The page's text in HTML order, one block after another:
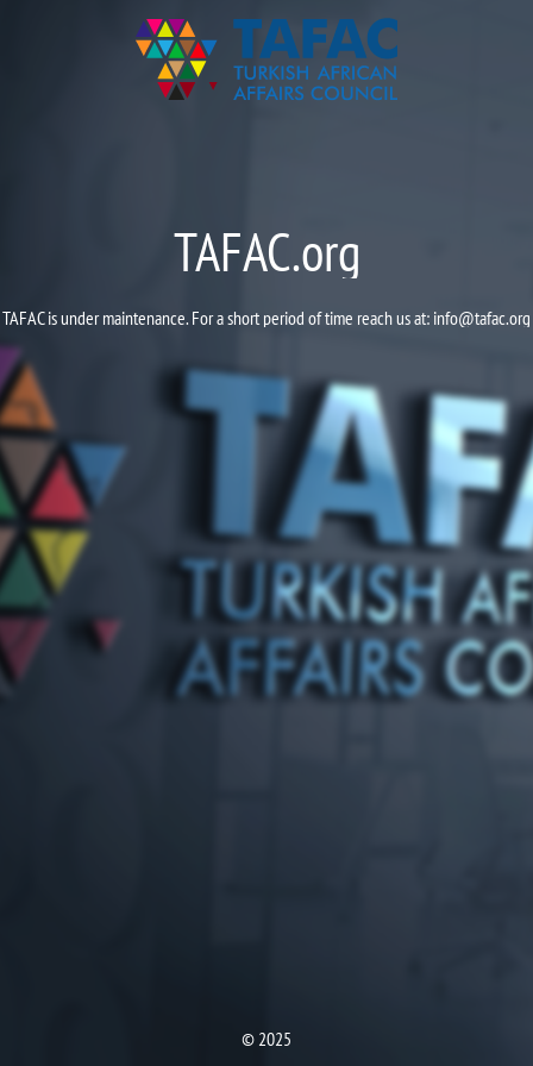
TAFAC.org
TAFAC is under maintenance. For a short period of time reach us at: info@tafac.org
© 2025